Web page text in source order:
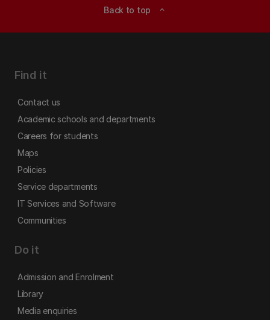
Back to top expand_less
Find it
Contact us
Academic schools and departments
Careers for students
Maps
Policies
Service departments
IT Services and Software
Communities
Do it
Admission and Enrolment
Library
Media enquiries